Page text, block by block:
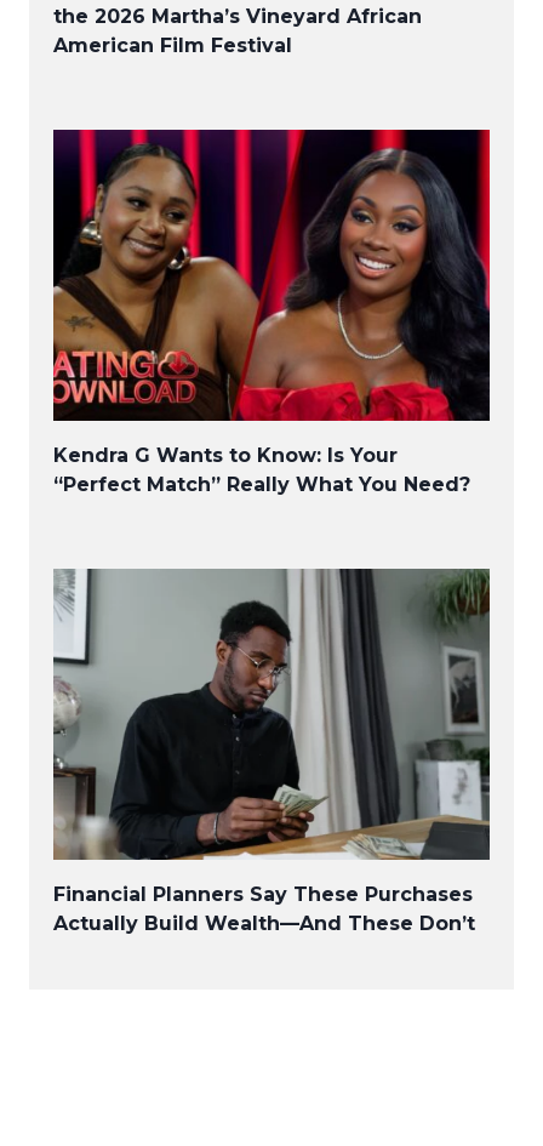
the 2026 Martha’s Vineyard African
American Film Festival
Kendra G Wants to Know: Is Your
“Perfect Match” Really What You Need?
Financial Planners Say These Purchases
Actually Build Wealth—And These Don’t